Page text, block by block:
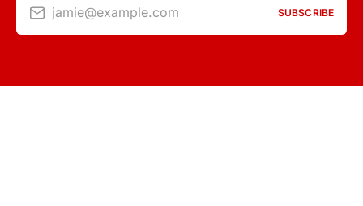
jamie@example.com SUBSCRIBE